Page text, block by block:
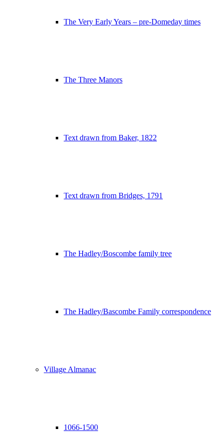
The Very Early Years – pre-Domeday times
The Three Manors
Text drawn from Baker, 1822
Text drawn from Bridges, 1791
The Hadley/Boscombe family tree
The Hadley/Bascombe Family correspondence
Village Almanac
1066-1500